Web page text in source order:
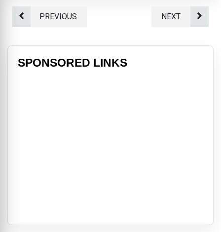
PREVIOUS NEXT
SPONSORED LINKS